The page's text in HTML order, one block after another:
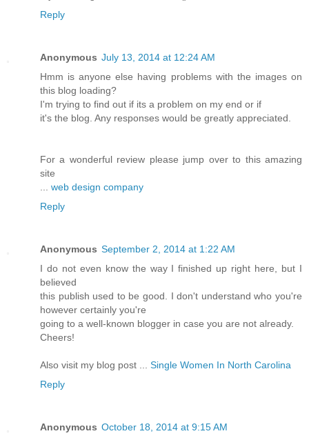
Reply
Anonymous July 13, 2014 at 12:24 AM
Hmm is anyone else having problems with the images on
this blog loading?
I'm trying to find out if its a problem on my end or if
it's the blog. Any responses would be greatly appreciated.
For a wonderful review please jump over to this amazing
site
web design company
Reply
Anonymous September 2, 2014 at 1:22 AM
I do not even know the way I finished up right here, but I
believed
this publish used to be good. I don't understand who you're
however certainly you're
going to a well-known blogger in case you are not already.
Cheers!
Also visit my blog post ... Single Women In North Carolina
Reply
Anonymous October 18, 2014 at 9:15 AM